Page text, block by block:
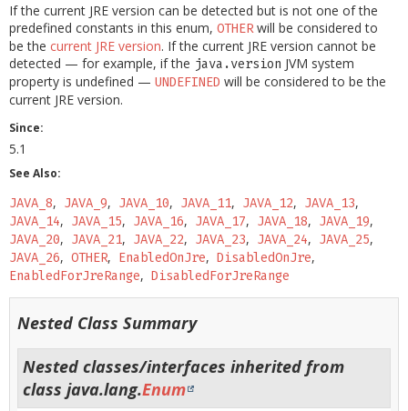
If the current JRE version can be detected but is not one of the
predefined constants in this enum, OTHER will be considered to
be the current JRE version. If the current JRE version cannot be
detected — for example, if the java.version JVM system
property is undefined — UNDEFINED will be considered to be the
current JRE version.
Since:
5.1
See Also:
JAVA_8
JAVA_9 JAVA_10 JAVA_11 JAVA_12
JAVA_13
JAVA_14
JAVA_15 JAVA_16 JAVA_17 JAVA_18
JAVA_19
JAVA_20
JAVA_21 JAVA_22 JAVA_23 JAVA_24
JAVA_25
JAVA_26
OTHER EnabledOnJre
DisabledOnJre
EnabledForJreRange
DisabledForJreRange
Nested Class Summary
Nested classes/interfaces inherited from
class java.lang.Enum